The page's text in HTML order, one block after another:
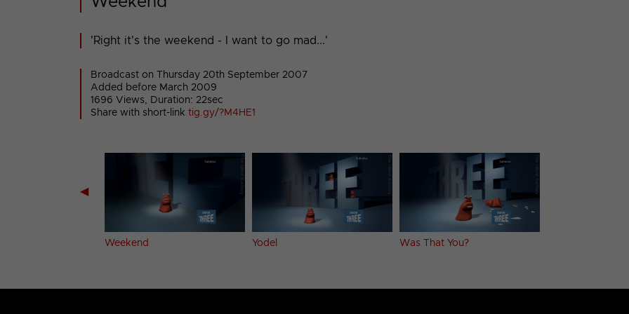
'Right it's the weekend - I want to go mad...'
Broadcast on Thursday 20th September 2007
Added before March 2009
1696 Views, Duration: 22sec
Share with short-link tig.gy/?M4HE1
◀
Weekend Yodel Was That You?